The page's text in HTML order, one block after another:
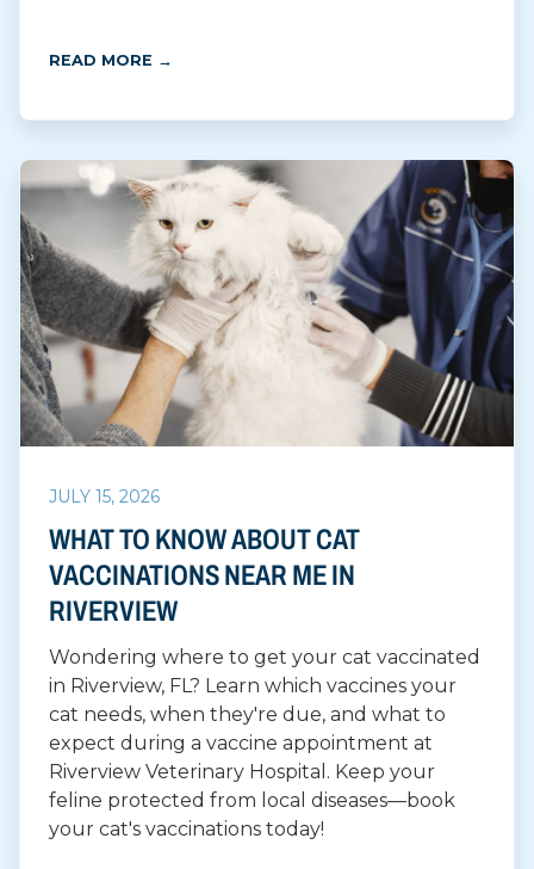
READ MORE →
JULY 15, 2026
WHAT TO KNOW ABOUT CAT
VACCINATIONS NEAR ME IN
RIVERVIEW
Wondering where to get your cat vaccinated
in Riverview, FL? Learn which vaccines your
cat needs, when they're due, and what to
expect during a vaccine appointment at
Riverview Veterinary Hospital. Keep your
feline protected from local diseases—book
your cat's vaccinations today!